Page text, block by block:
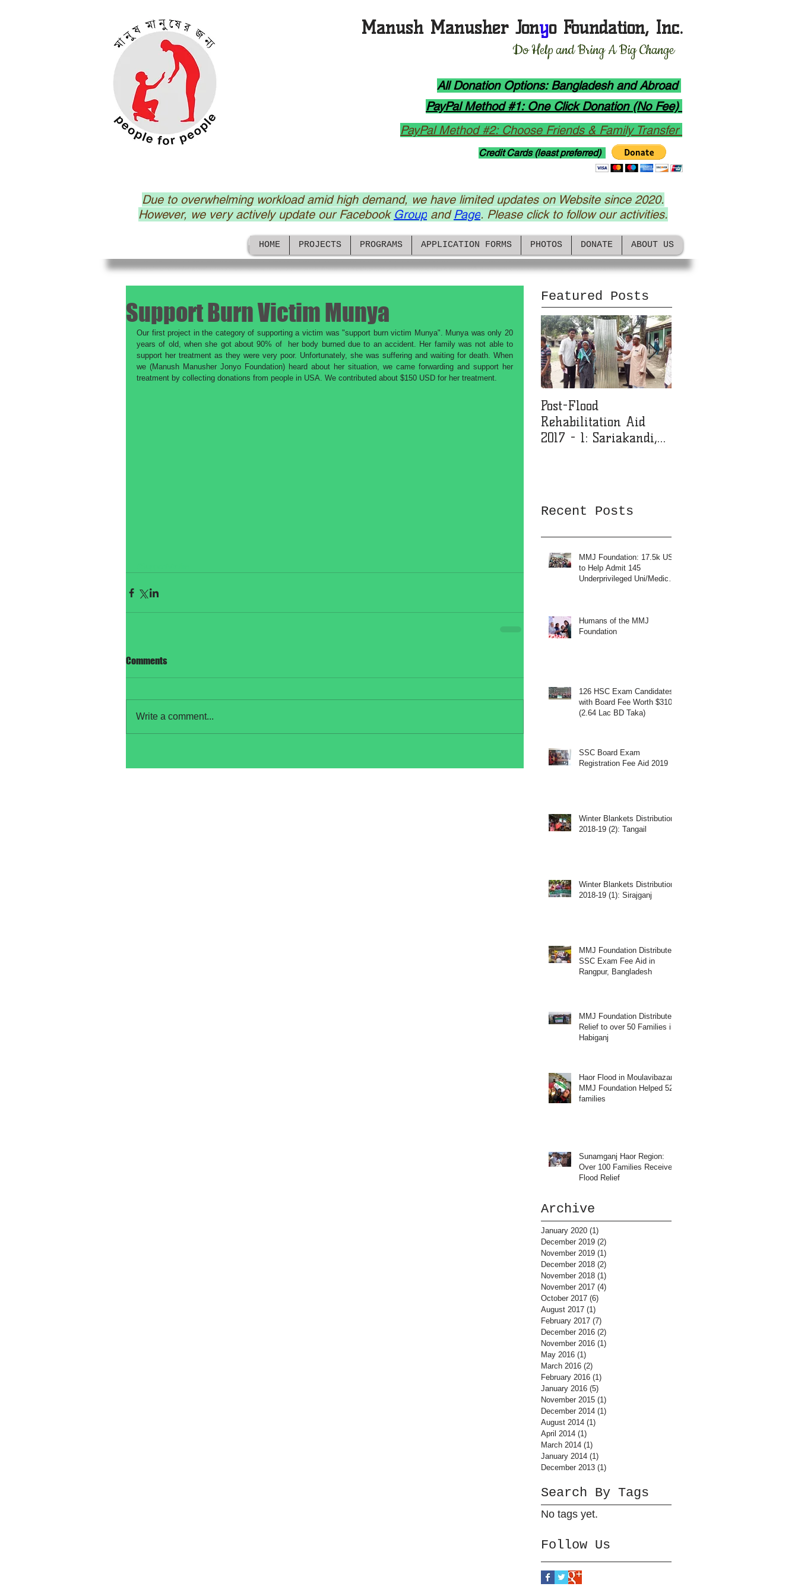
Manush Manusher Jonyo Foundation, Inc.
Do Help and Bring A Big Change
All Donation Options: Bangladesh and Abroad
PayPal Method #1: One Click Donation (No Fee)
PayPal Method #2: Choose Friends & Family Transfer
Credit Cards (least preferred)
Due to overwhelming workload amid high demand, we have limited updates on Website since 2020.
However, we very actively update our Facebook Group andPage. Please click to follow our activities.
HOME PROJECTS PROGRAMS APPLICATION FORMS PHOTOS DONATE ABOUT US
Support Burn Victim Munya
Our first project in the category of supporting a victim was "support burn victim Munya". Munya was only 20
years of old, when she got about 90% of  her body burned due to an accident. Her family was not able to
support her treatment as they were very poor. Unfortunately, she was suffering and waiting for death. When
we (Manush Manusher Jonyo Foundation) heard about her situation, we came forwarding and support her
treatment by collecting donations from people in USA. We contributed about $150 USD for her treatment.
Comments
Write a comment...
Featured Posts
Post-Flood
Rehabilitation Aid
2017 - 1: Sariakandi,
Recent Posts
MMJ Foundation: 17.5k USD
to Help Admit 145
Underprivileged Uni/Medical
Humans of the MMJ
Foundation
126 HSC Exam Candidates
with Board Fee Worth $3108
(2.64 Lac BD Taka)
SSC Board Exam
Registration Fee Aid 2019
Winter Blankets Distribution
2018-19 (2): Tangail
Winter Blankets Distribution
2018-19 (1): Sirajganj
MMJ Foundation Distributes
SSC Exam Fee Aid in
Rangpur, Bangladesh
MMJ Foundation Distributed
Relief to over 50 Families in
Habiganj
Haor Flood in Moulavibazar:
MMJ Foundation Helped 52
families
Sunamganj Haor Region:
Over 100 Families Received
Flood Relief
Archive
January 2020 (1)
December 2019 (2)
November 2019 (1)
December 2018 (2)
November 2018 (1)
November 2017 (4)
October 2017 (6)
August 2017 (1)
February 2017 (7)
December 2016 (2)
November 2016 (1)
May 2016 (1)
March 2016 (2)
February 2016 (1)
January 2016 (5)
November 2015 (1)
December 2014 (1)
August 2014 (1)
April 2014 (1)
March 2014 (1)
January 2014 (1)
December 2013 (1)
Search By Tags
No tags yet.
Follow Us